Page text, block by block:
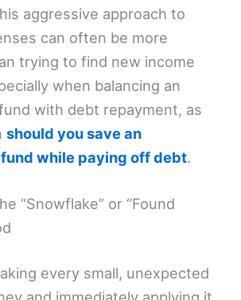
aggressive approach to
can often be more
trying to find new income
when balancing an
with debt repayment, as
should you save an
while paying off debt.
“Snowflake” or “Found
every small, unexpected